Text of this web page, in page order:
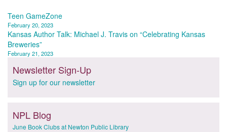
Post
navigation
Teen GameZone
February 20, 2023
Kansas Author Talk: Michael J. Travis on “Celebrating Kansas
Breweries”
February 21, 2023
Newsletter Sign-Up
Sign up for our newsletter
NPL Blog
June Book Clubs at Newton Public Library